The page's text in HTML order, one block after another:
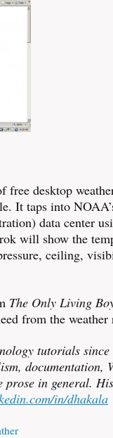
free desktop
It taps into
data center
will show the
ceiling,
The Only Living
from the weather
tutorials
documentation,
in general.
in/dhakala